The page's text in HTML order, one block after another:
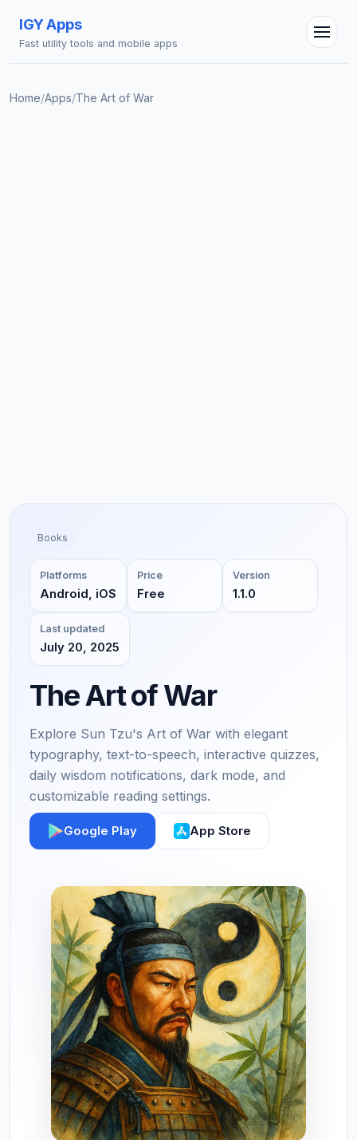
IGY Apps
Fast utility tools and mobile apps
Home/Apps/The Art of War
Books
Platforms
Android, iOS
Price
Free
Version
1.1.0
Last updated
July 20, 2025
The Art of War
Explore Sun Tzu's Art of War with elegant
typography, text-to-speech, interactive quizzes,
daily wisdom notifications, dark mode, and
customizable reading settings.
Google Play App Store